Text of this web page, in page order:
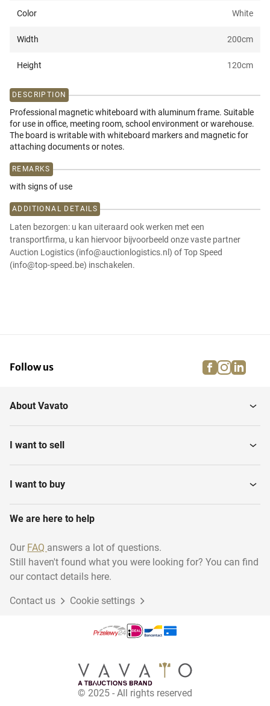
Color White
Width 200cm
Height 120cm
DESCRIPTION
Professional magnetic whiteboard with aluminum frame. Suitable
for use in office, meeting room, school environment or warehouse.
The board is writable with whiteboard markers and magnetic for
attaching documents or notes.
REMARKS
with signs of use
ADDITIONAL DETAILS
Laten bezorgen: u kan uiteraard ook werken met een
transportfirma, u kan hiervoor bijvoorbeeld onze vaste partner
Auction Logistics (info@auctionlogistics.nl) of Top Speed
(info@top-speed.be) inschakelen.
Follow us facebook
About Vavato
I want to sell
I want to buy
We are here to help
Our FAQ answers a lot of questions.
Still haven't found what you were looking for? You can find
our contact details here.
Contact us Cookie settings
© 2025 - All rights reserved